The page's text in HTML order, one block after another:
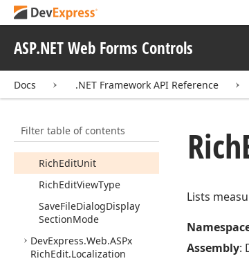
ASP.NET Web Forms Controls
Docs .NET Framework API Reference
Filter table of contents
RichEditRibbon
TabCategoryCollection
Rich EditRibbonMode
RichEditRibbonTab
Collection
RichEditSaveFileDialog
Settings
RichEditUnit
RichEditViewType
SaveFileDialogDisplay
SectionMode
DevExpress.Web.ASPx
RichEdit.Localization
Rich
Lists
Assembly: